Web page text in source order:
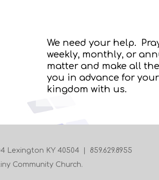
We need your help.
weekly, monthly, or
matter and make all
you in advance for
kingdom with us.
Lexington KY 40504 | 859.629.8955
Community Church.